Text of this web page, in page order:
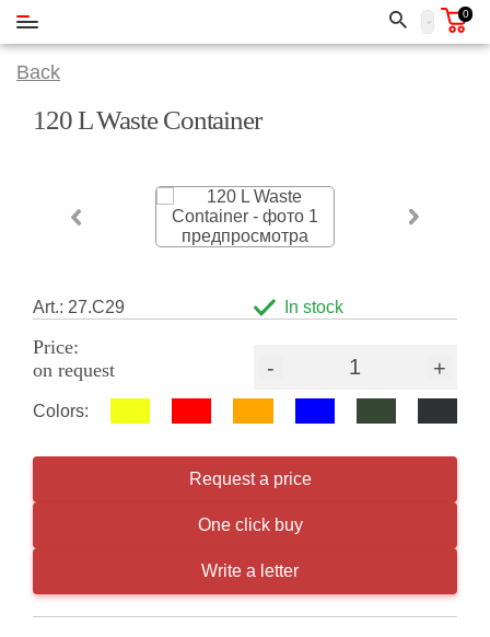
0
Back
120 L Waste Container
Art.: 27.C29 In stock
Price:
on request
- +
Colors:
Request a price
One click buy
Write a letter